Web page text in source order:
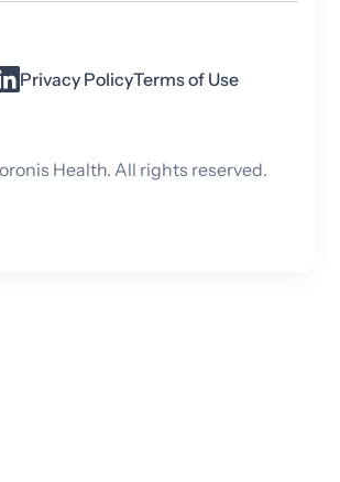
Privacy PolicyTerms of Use
Health. All rights reserved.